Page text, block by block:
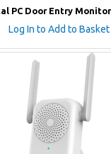
PC Door Entry
Log In to Add to Basket